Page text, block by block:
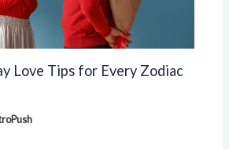
Love Tips for Every Zodiac